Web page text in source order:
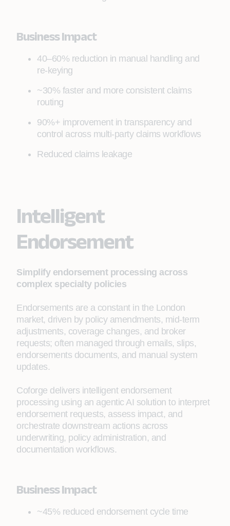
Business Impact
40–60% reduction in manual handling and
re‑keying
~30% faster and more consistent claims
routing
90%+ improvement in transparency and
control across multi‑party claims workflows
Reduced claims leakage
Intelligent
Endorsement
Simplify endorsement processing across
complex specialty policies
Endorsements are a constant in the London
market, driven by policy amendments, mid‑term
adjustments, coverage changes, and broker
requests; often managed through emails, slips,
endorsements documents, and manual system
updates.
Coforge delivers intelligent endorsement
processing using an agentic AI solution to interpret
endorsement requests, assess impact, and
orchestrate downstream actions across
underwriting, policy administration, and
documentation workflows.
Business Impact
~45% reduced endorsement cycle time